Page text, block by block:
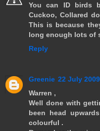
You can ID birds
Cuckoo, Collared
This is because
long enough lots of
Reply
Greenie 22 July
Warren ,
Well done with
been head
colourful .